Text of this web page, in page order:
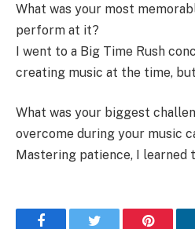
What was your most
perform at it?
I went to a Big Time Rush
creating music at the time,
What was your biggest
overcome during your music
Mastering patience, I learned
FacebookTwitter